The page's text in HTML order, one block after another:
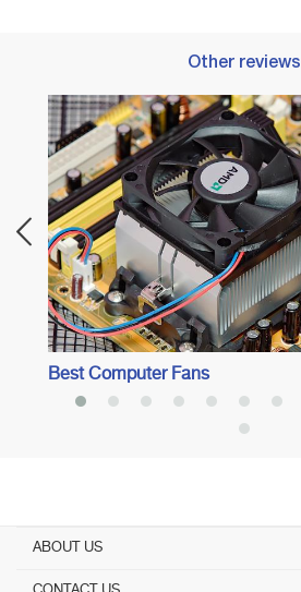
Other reviews
Best Computer Fans
ABOUT US